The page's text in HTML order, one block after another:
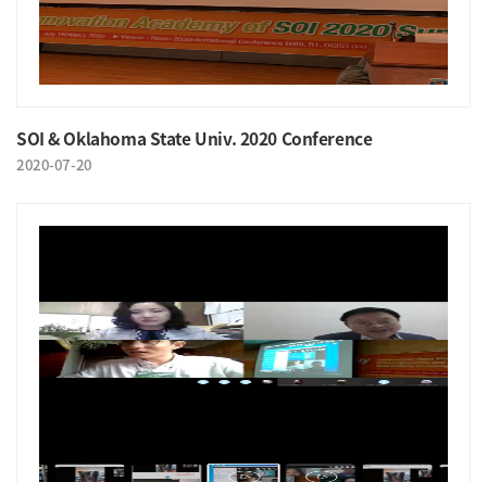
SOI & Oklahoma State Univ. 2020 Conference
2020-07-20